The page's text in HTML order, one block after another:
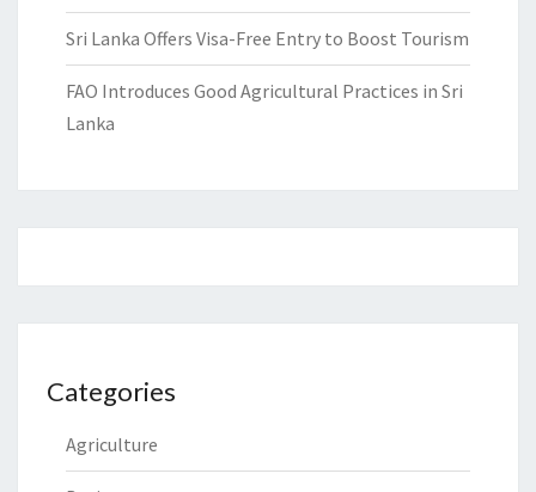
Sri Lanka Offers Visa-Free Entry to Boost Tourism
FAO Introduces Good Agricultural Practices in Sri
Lanka
Categories
Agriculture